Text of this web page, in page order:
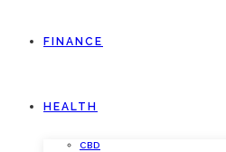
FINANCE
HEALTH
CBD